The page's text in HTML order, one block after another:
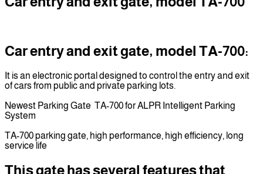
Car entry and exit gate, model TA-700:
It is an electronic portal designed to control the entry and exit
of cars from public and private parking lots.
Newest Parking Gate TA-700 for ALPR Intelligent Parking
System
TA-700 parking gate, high performance, high efficiency, long
service life
This gate has several features that